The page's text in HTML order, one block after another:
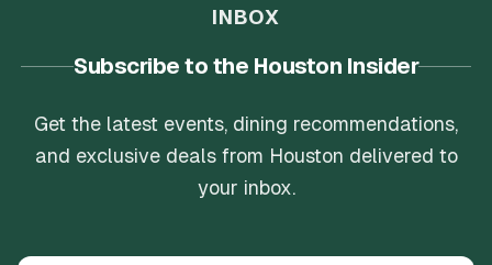
INBOX
Subscribe to the Houston Insider
Get the latest events, dining recommendations,
and exclusive deals from Houston delivered to
your inbox.